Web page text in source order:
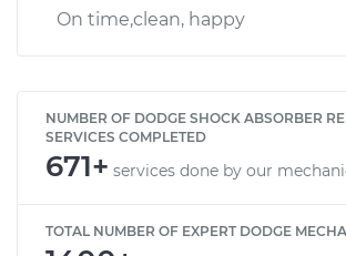
On time,clean, happy
NUMBER OF DODGE SHOCK ABSORBER
SERVICES COMPLETED
671+ services done by our
TOTAL NUMBER OF EXPERT DODGE